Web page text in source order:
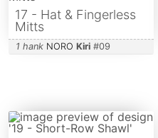
17 - Hat & Fingerless
Mitts
1 hank NORO Kiri#09